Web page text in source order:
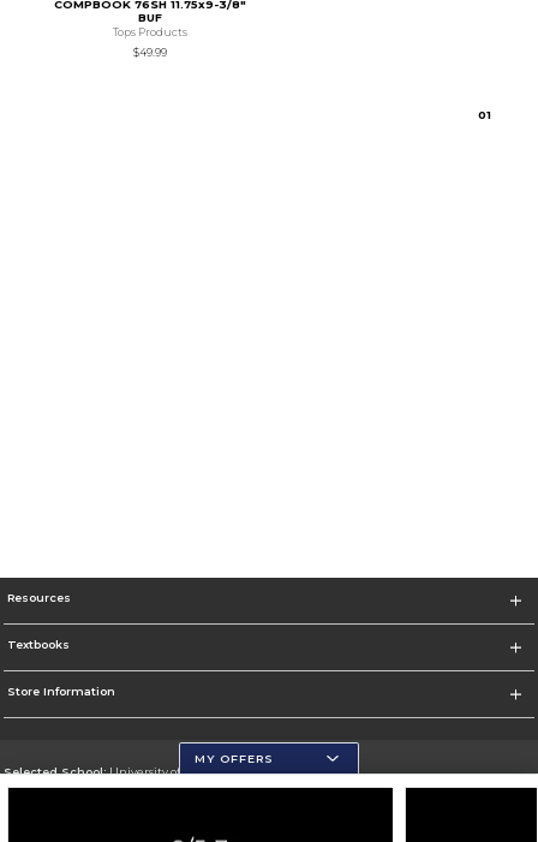
COMPBOOK 76SH 11.75x9-3/8"
BUF
Tops Products
$49.99
01
Resources
Textbooks
Store Information
Selected School:University of Wisconsin - Eau Claire
MY OFFERS